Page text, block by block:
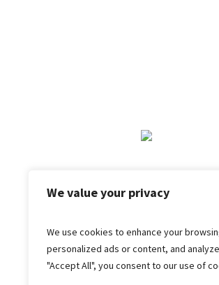
We value your privacy
We use cookies to enhance your
personalized ads or content, and
"Accept All", you consent to our use of